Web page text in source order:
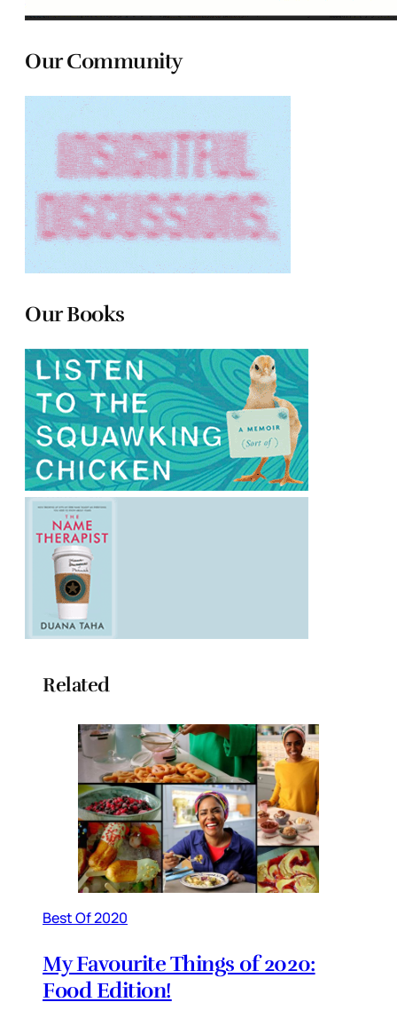
Our Community
Our Books
Related
Best Of 2020
My Favourite Things of 2020:
Food Edition!